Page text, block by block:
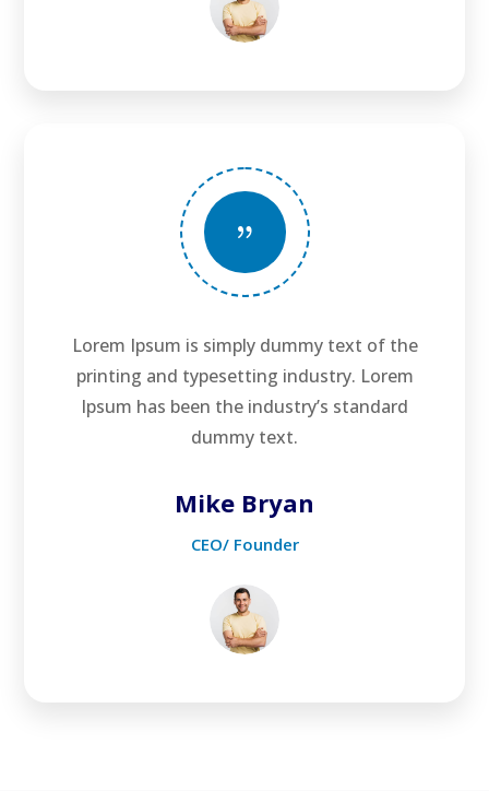
{
Lorem Ipsum is simply dummy text of the
printing and typesetting industry. Lorem
Ipsum has been the industry’s standard
dummy text.
Mike Bryan
CEO/ Founder